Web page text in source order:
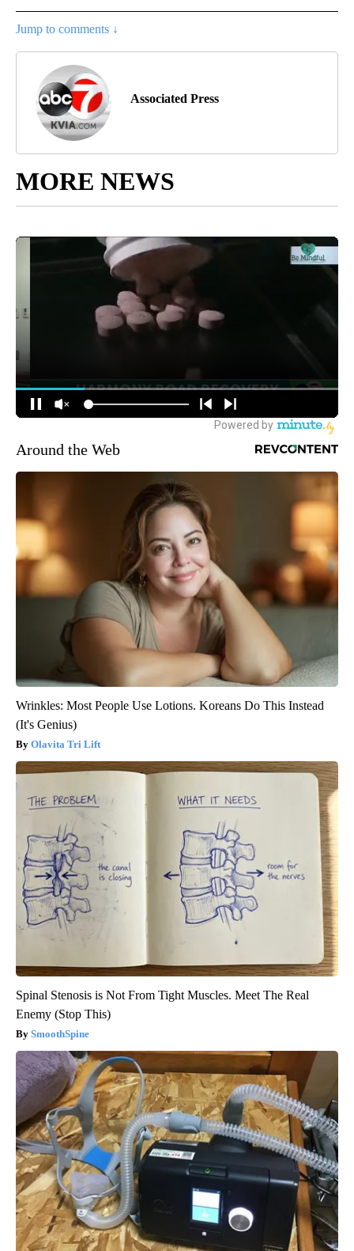
Jump to comments ↓
Associated Press
MORE NEWS
Around the Web
Wrinkles: Most People Use Lotions. Koreans Do This Instead
(It's Genius)
Olavita Tri Lift
Spinal Stenosis is Not From Tight Muscles. Meet The Real
Enemy (Stop This)
SmoothSpine